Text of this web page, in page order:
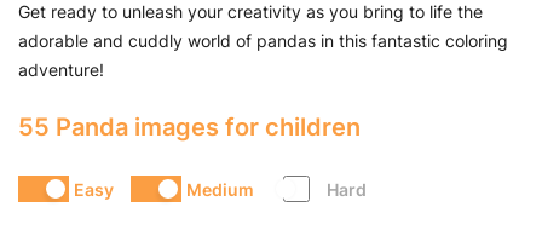
Get ready to unleash your creativity as you bring to life the
adorable and cuddly world of pandas in this fantastic coloring
adventure!
55 Panda images for children
Easy Medium Hard